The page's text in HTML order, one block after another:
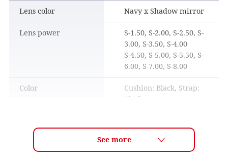
Lens color Navy x Shadow mirror
Lens power
S-1.50, S-2.00, S-2.50, S-
3.00, S-3.50, S-4.00
S-4.50, S-5.00, S-5.50, S-
6.00, S-7.00, S-8.00
Color
Cushion: Black, Strap:
Black
transmittance
transmittance is a
measured value based on